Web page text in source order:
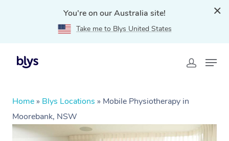
You're on our Australia site!
Take me to Blys United States
Home » Blys Locations » Mobile Physiotherapy in
Moorebank, NSW